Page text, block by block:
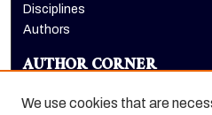
Disciplines
Authors
AUTHOR CORNER
We use cookies that are